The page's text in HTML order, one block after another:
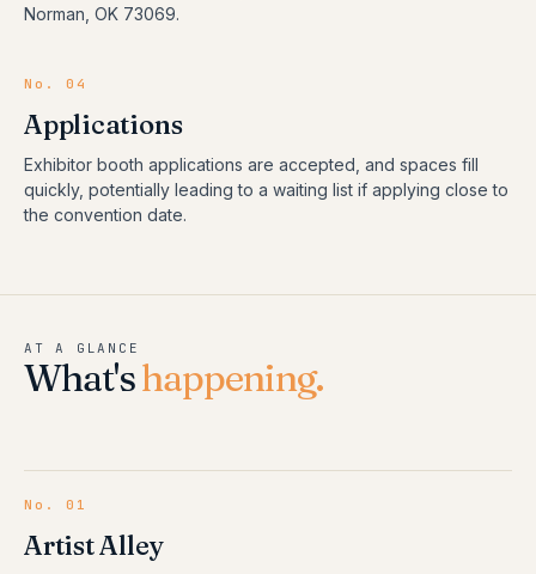
Norman, OK 73069.
No. 04
Applications
Exhibitor booth applications are accepted, and spaces fill
quickly, potentially leading to a waiting list if applying close to
the convention date.
AT A GLANCE
What'shappening.
No.01
Artist Alley